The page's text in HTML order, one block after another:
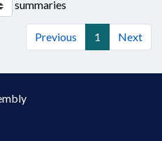
summaries
Previous 1 Next